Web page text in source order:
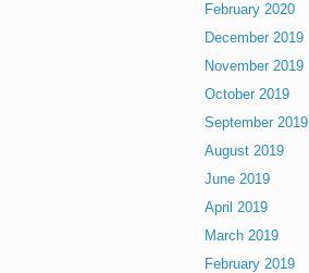
February 2020
December 2019
November 2019
October 2019
September 2019
August 2019
June 2019
April 2019
March 2019
February 2019